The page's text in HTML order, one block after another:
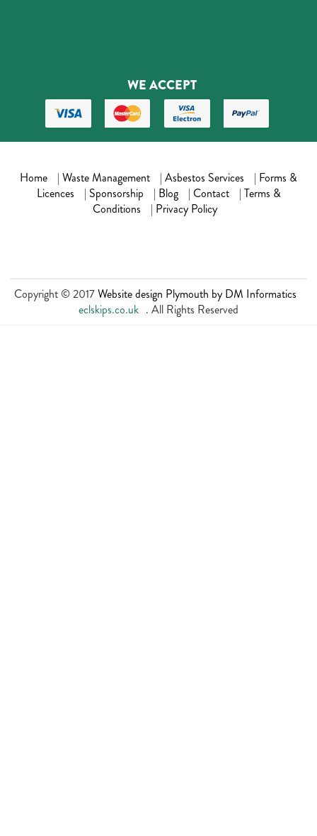
WE ACCEPT
Home | Waste Management | Asbestos Services | Forms &
Licences
| Sponsorship | Blog | Contact | Terms &
Conditions
| Privacy Policy
Copyright © 2017Website design Plymouth by DM Informatics
eclskips.co.uk . All Rights Reserved